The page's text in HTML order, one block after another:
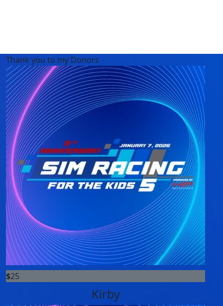
Thank you to my Donors
$25
Kirby